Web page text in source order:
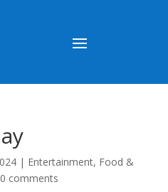
| Entertainment, Food &
0 comments